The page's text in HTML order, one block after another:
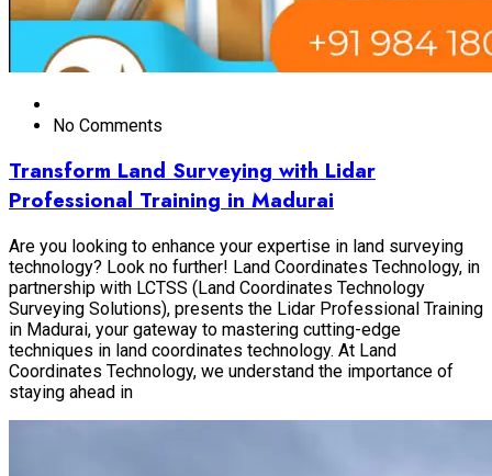
No Comments
Transform Land Surveying with Lidar
Professional Training in Madurai
Are you looking to enhance your expertise in land surveying
technology? Look no further! Land Coordinates Technology, in
partnership with LCTSS (Land Coordinates Technology
Surveying Solutions), presents the Lidar Professional Training
in Madurai, your gateway to mastering cutting-edge
techniques in land coordinates technology. At Land
Coordinates Technology, we understand the importance of
staying ahead in